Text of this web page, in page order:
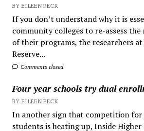
BY EILEEN PECK
If you don’t understand why it is
community colleges to re-assess
of their programs, the researchers
Reserve...
Comments closed
Four year schools try dual
BY EILEEN PECK
In another sign that competition for
students is heating up, Inside